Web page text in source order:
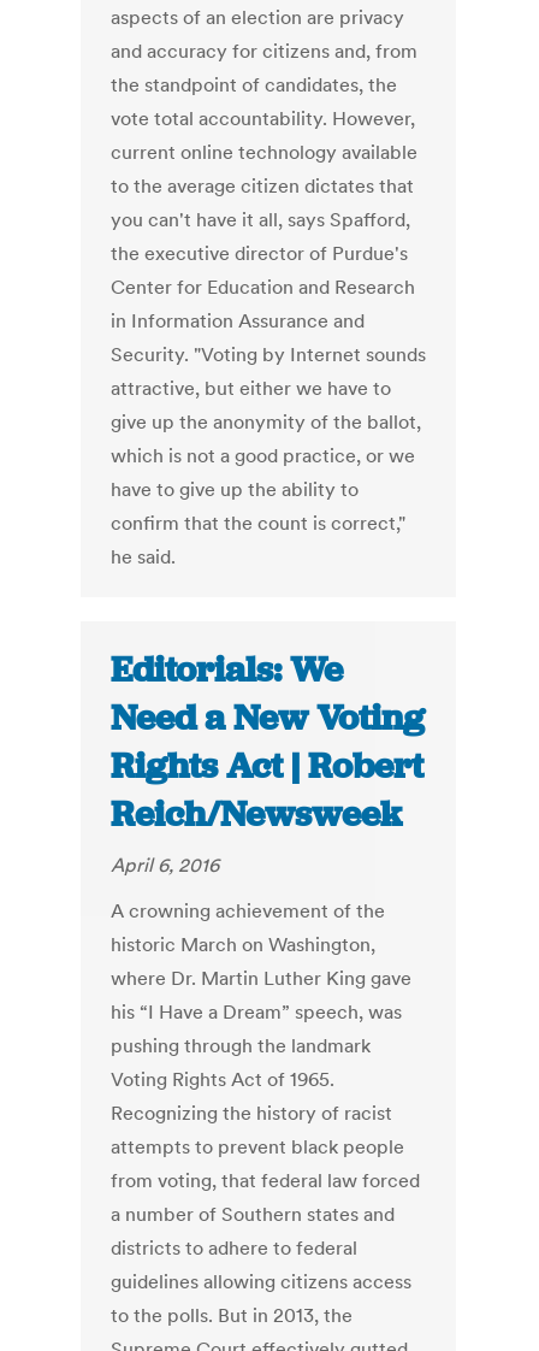
aspects of an election are privacy
and accuracy for citizens and, from
the standpoint of candidates, the
vote total accountability. However,
current online technology available
to the average citizen dictates that
you can't have it all, says Spafford,
the executive director of Purdue's
Center for Education and Research
in Information Assurance and
Security. "Voting by Internet sounds
attractive, but either we have to
give up the anonymity of the ballot,
which is not a good practice, or we
have to give up the ability to
confirm that the count is correct,"
he said.
Editorials: We
Need a New Voting
Rights Act | Robert
Reich/Newsweek
April 6, 2016
A crowning achievement of the
historic March on Washington,
where Dr. Martin Luther King gave
his “I Have a Dream” speech, was
pushing through the landmark
Voting Rights Act of 1965.
Recognizing the history of racist
attempts to prevent black people
from voting, that federal law forced
a number of Southern states and
districts to adhere to federal
guidelines allowing citizens access
to the polls. But in 2013, the